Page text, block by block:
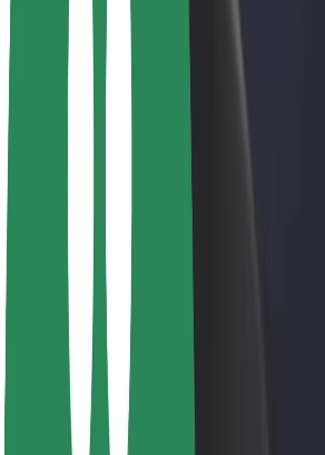
Bolt Food Merchants
Project Zero
Blog
Newsroom
Brand guidelines
Mission